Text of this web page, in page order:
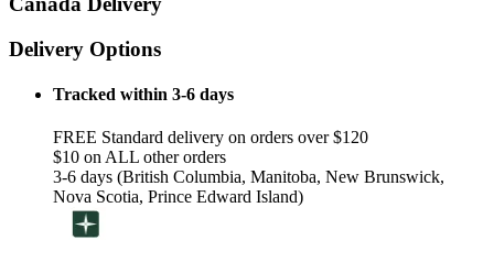
Delivery Options
Tracked within 3-6 days
FREE Standard delivery on orders over $120
$10 on ALL other orders
3-6 days (British Columbia, Manitoba, New Brunswick,
Nova Scotia, Prince Edward Island)